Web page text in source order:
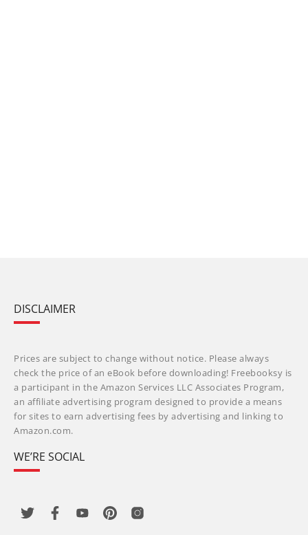
DISCLAIMER
Prices are subject to change without notice. Please always
check the price of an eBook before downloading! Freebooksy is
a participant in the Amazon Services LLC Associates Program,
an affiliate advertising program designed to provide a means
for sites to earn advertising fees by advertising and linking to
Amazon.com.
WE’RE SOCIAL